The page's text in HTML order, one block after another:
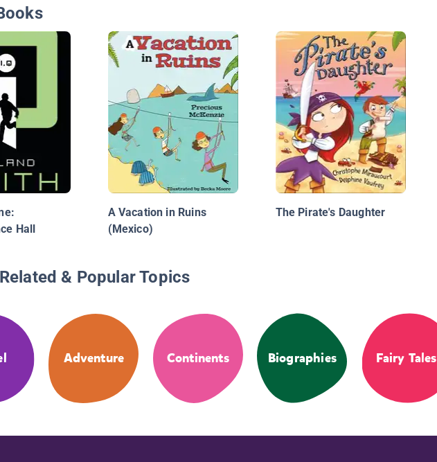
Hall
A Vacation in Ruins
(Mexico)
The Pirate's Daughter
& Popular Topics
Adventure Continents Biographies Fairy Tales